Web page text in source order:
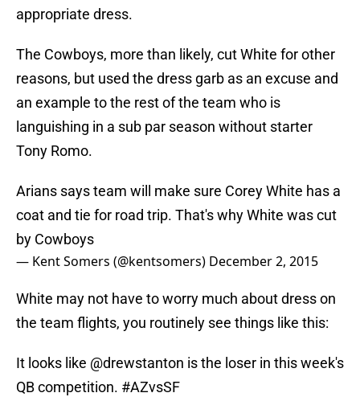
appropriate dress.
The Cowboys, more than likely, cut White for other
reasons, but used the dress garb as an excuse and
an example to the rest of the team who is
languishing in a sub par season without starter
Tony Romo.
Arians says team will make sure Corey White has a
coat and tie for road trip. That's why White was cut
by Cowboys
— Kent Somers (@kentsomers) December 2, 2015
White may not have to worry much about dress on
the team flights, you routinely see things like this:
It looks like @drewstanton is the loser in this week's
QB competition. #AZvsSF